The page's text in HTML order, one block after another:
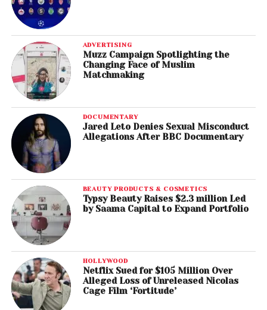
ADVERTISING
Muzz Campaign Spotlighting the
Changing Face of Muslim
Matchmaking
DOCUMENTARY
Jared Leto Denies Sexual Misconduct
Allegations After BBC Documentary
BEAUTY PRODUCTS & COSMETICS
Typsy Beauty Raises $2.3 million Led
by Saama Capital to Expand Portfolio
HOLLYWOOD
Netflix Sued for $105 Million Over
Alleged Loss of Unreleased Nicolas
Cage Film ‘Fortitude’